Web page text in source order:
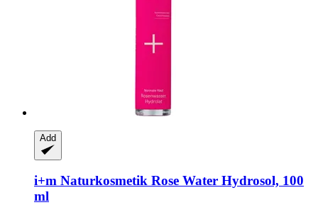
Add
i+m Naturkosmetik Rose Water Hydrosol, 100
ml